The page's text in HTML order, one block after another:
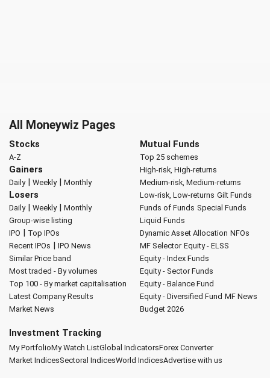
All Moneywiz Pages
Stocks
A-Z
Gainers
Daily| Weekly| Monthly
Losers
Daily| Weekly| Monthly
Group-wise listing
IPO | Top IPOs
Recent IPOs | IPO News
Similar Price band
Most traded - By volumes
Top 100 - By market capitalisation
Latest Company Results
Market News
Mutual Funds
Top 25 schemes
High-risk, High-returns
Medium-risk, Medium-returns
Low-risk, Low-returns Gilt Funds
Funds of Funds Special Funds
Liquid Funds
Dynamic Asset Allocation NFOs
MF Selector Equity - ELSS
Equity - Index Funds
Equity - Sector Funds
Equity - Balance Fund
Equity - Diversified Fund MF News
Budget 2026
Investment Tracking
My PortfolioMy Watch ListGlobal IndicatorsForex Converter
Market IndicesSectoral IndicesWorld IndicesAdvertise with us